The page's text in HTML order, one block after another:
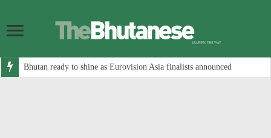
Bhutan ready to shine as Eurovision Asia finalists announced